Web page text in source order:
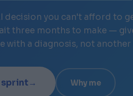
decision you can't afford to
three months to make —
with a diagnosis, not another
sprint→ Why me